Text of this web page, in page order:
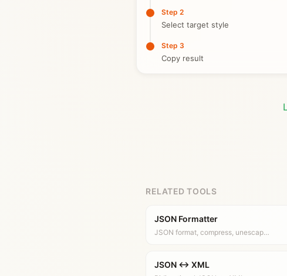
Step 2
Select target style
Step 3
Copy result
RELATED TOOLS
JSON Formatter
JSON format, compress, unescap…
JSON ↔ XML